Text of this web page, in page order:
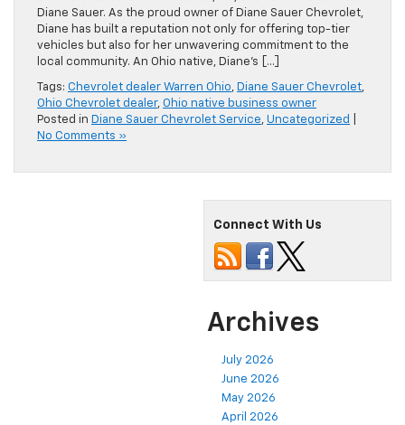
Diane Sauer. As the proud owner of Diane Sauer Chevrolet,
Diane has built a reputation not only for offering top-tier
vehicles but also for her unwavering commitment to the
local community. An Ohio native, Diane’s […]
Tags: Chevrolet dealer Warren Ohio, Diane Sauer Chevrolet,
Ohio Chevrolet dealer, Ohio native business owner
Posted in Diane Sauer Chevrolet Service, Uncategorized
No Comments »
Connect With Us
Archives
July 2026
June 2026
May 2026
April 2026